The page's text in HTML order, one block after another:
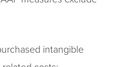
intangible